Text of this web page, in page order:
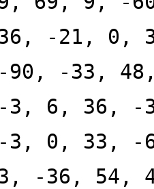
-21, 0,
-90, -33,
-3, 6, 36, -
-3, 0, 33, -
-36, 54,